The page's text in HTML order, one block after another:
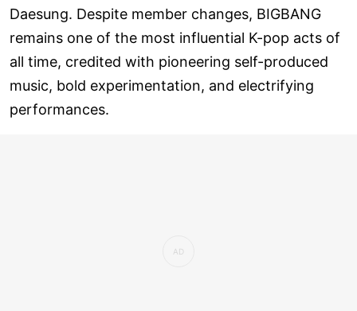
Daesung. Despite member changes, BIGBANG
remains one of the most influential K-pop acts of
all time, credited with pioneering self-produced
music, bold experimentation, and electrifying
performances.